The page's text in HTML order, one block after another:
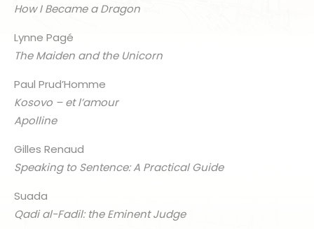
How I Became a Dragon
Lynne Pagé
The Maiden and the Unicorn
Paul Prud’Homme
Kosovo – et l’amour
Apolline
Gilles Renaud
Speaking to Sentence: A Practical Guide
Suada
Qadi al-Fadil: the Eminent Judge